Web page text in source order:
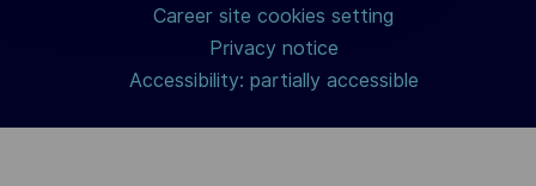
Career site cookies setting
Privacy notice
Accessibility: partially accessible